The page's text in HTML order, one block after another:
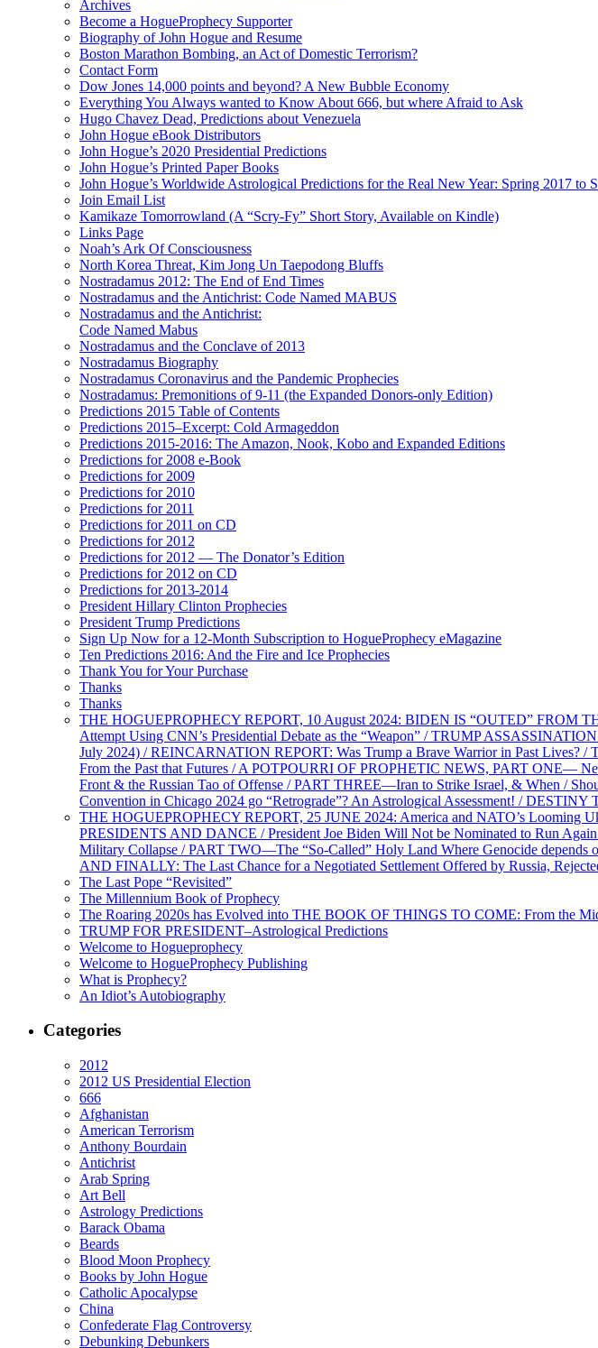
Archives
Become a HogueProphecy Supporter
Biography of John Hogue and Resume
Boston Marathon Bombing, an Act of Domestic Terrorism?
Contact Form
Dow Jones 14,000 points and beyond? A New Bubble Economy
Everything You Always wanted to Know About 666, but where Afraid to Ask
Hugo Chavez Dead, Predictions about Venezuela
John Hogue eBook Distributors
John Hogue’s 2020 Presidential Predictions
John Hogue’s Printed Paper Books
John Hogue’s Worldwide Astrological Predictions for the Real New Year: Spring 2017 to
Join Email List
Kamikaze Tomorrowland (A “Scry-Fy” Short Story, Available on Kindle)
Links Page
Noah’s Ark Of Consciousness
North Korea Threat, Kim Jong Un Taepodong Bluffs
Nostradamus 2012: The End of End Times
Nostradamus and the Antichrist: Code Named MABUS
Nostradamus and the Antichrist:
Code Named Mabus
Nostradamus and the Conclave of 2013
Nostradamus Biography
Nostradamus Coronavirus and the Pandemic Prophecies
Nostradamus: Premonitions of 9-11 (the Expanded Donors-only Edition)
Predictions 2015 Table of Contents
Predictions 2015–Excerpt: Cold Armageddon
Predictions 2015-2016: The Amazon, Nook, Kobo and Expanded Editions
Predictions for 2008 e-Book
Predictions for 2009
Predictions for 2010
Predictions for 2011
Predictions for 2011 on CD
Predictions for 2012
Predictions for 2012 — The Donator’s Edition
Predictions for 2012 on CD
Predictions for 2013-2014
President Hillary Clinton Prophecies
President Trump Predictions
Sign Up Now for a 12-Month Subscription to HogueProphecy eMagazine
Ten Predictions 2016: And the Fire and Ice Prophecies
Thank You for Your Purchase
Thanks
Thanks
THE HOGUEPROPHECY REPORT, 10 August 2024: BIDEN IS “OUTED” FROM
Attempt Using CNN’s Presidential Debate as the “Weapon” / TRUMP
July 2024) / REINCARNATION REPORT: Was Trump a Brave Warrior in Past Lives?
From the Past that Futures / A POTPOURRI OF PROPHETIC NEWS, PART ONE—
Front & the Russian Tao of Offense / PART THREE—Iran to Strike Israel, & When /
Convention in Chicago 2024 go “Retrograde”? An Astrological Assessment! /
THE HOGUEPROPHECY REPORT, 25 JUNE 2024: America and NATO’s
PRESIDENTS AND DANCE / President Joe Biden Will Not be Nominated to Run
Military Collapse / PART TWO—The “So-Called” Holy Land Where Genocide depends
AND FINALLY: The Last Chance for a Negotiated Settlement Offered by Russia,
The Last Pope “Revisited”
The Millennium Book of Prophecy
The Roaring 2020s has Evolved into THE BOOK OF THINGS TO COME: From the
TRUMP FOR PRESIDENT–Astrological Predictions
Welcome to Hogueprophecy
Welcome to HogueProphecy Publishing
What is Prophecy?
An Idiot’s Autobiography
Categories
2012
2012 US Presidential Election
666
Afghanistan
American Terrorism
Anthony Bourdain
Antichrist
Arab Spring
Art Bell
Astrology Predictions
Barack Obama
Beards
Blood Moon Prophecy
Books by John Hogue
Catholic Apocalypse
China
Confederate Flag Controversy
Debunking Debunkers